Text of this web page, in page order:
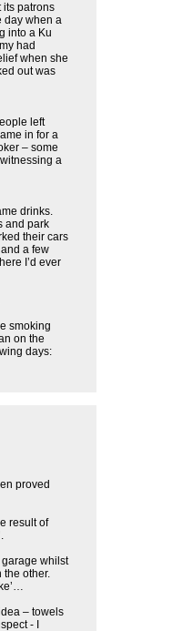
its patrons
day when a
into a Ku
had
when she
out was
left
in for a
– some
a
drinks.
and park
their cars
a few
I’d ever
smoking
on the
days:
proved
result of
garage whilst
the other.
– towels
- I